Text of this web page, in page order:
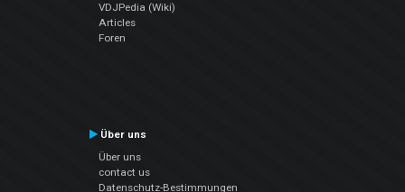
VDJPedia (Wiki)
Articles
Foren
Über uns
Über uns
contact us
Datenschutz-Bestimmungen